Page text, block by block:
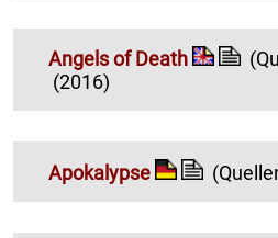
Angels of Death
(2016)
Apokalypse